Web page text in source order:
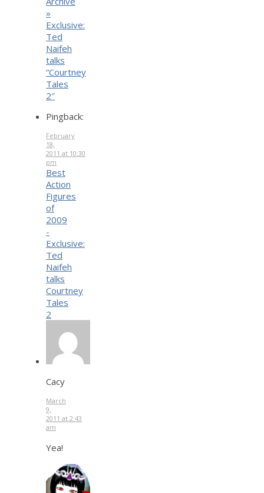
»
Exclusive:
Ted
Naifeh
talks
“Courtney
Tales
2″
Pingback:
February
18,
2011 at 10:30
pm
Best
Action
Figures
of
2009
-
Exclusive:
Ted
Naifeh
talks
Courtney
Tales
2
Cacy
March
9,
2011 at 2:43
am
Yea!